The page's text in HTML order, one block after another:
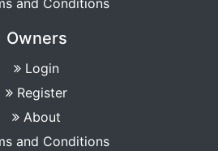
and Conditions
Owners
Login
Register
About
and Conditions